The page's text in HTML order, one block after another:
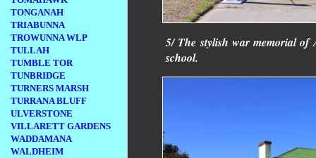
TONGANAH
TRIABUNNA
TROWUNNA WLP
TULLAH
TUMBLE TOR
TUNBRIDGE
TURNERS MARSH
TURRANA BLUFF
ULVERSTONE
VILLARETT GARDENS
WADDAMANA
WALDHEIM
5/ The stylish war memorial of
school.